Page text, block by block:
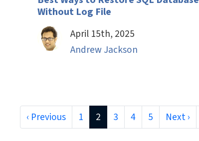
Without Log File
April 15th, 2025
Andrew Jackson
‹ Previous 1 2 3 4 5 Next ›